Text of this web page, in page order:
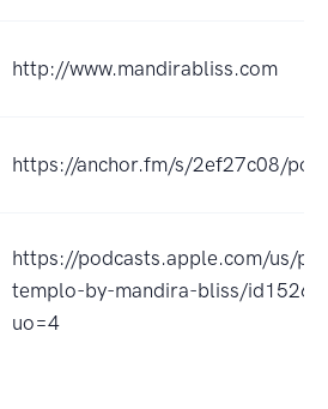
http://www.mandirabliss.com
https://anchor.fm/s/2ef27c08/
https://podcasts.apple.com/us/
templo-by-mandira-bliss/
uo=4